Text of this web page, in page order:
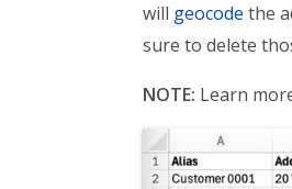
will geocode the
sure to delete
NOTE: Learn